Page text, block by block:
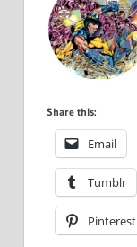
Share this:
Email
Tumblr
Pinterest